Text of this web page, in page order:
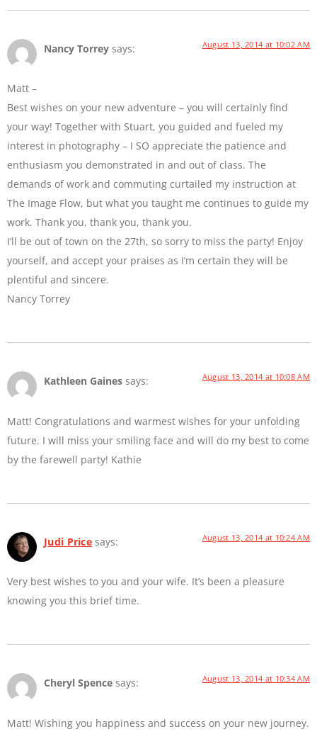
Nancy Torrey says: August 13, 2014 at 10:02 AM
Matt –
Best wishes on your new adventure – you will certainly find
your way! Together with Stuart, you guided and fueled my
interest in photography – I SO appreciate the patience and
enthusiasm you demonstrated in and out of class. The
demands of work and commuting curtailed my instruction at
The Image Flow, but what you taught me continues to guide my
work. Thank you, thank you, thank you.
I’ll be out of town on the 27th, so sorry to miss the party! Enjoy
yourself, and accept your praises as I’m certain they will be
plentiful and sincere.
Nancy Torrey
Kathleen Gaines says: August 13, 2014 at 10:08 AM
Matt! Congratulations and warmest wishes for your unfolding
future. I will miss your smiling face and will do my best to come
by the farewell party! Kathie
Judi Price says: August 13, 2014 at 10:24 AM
Very best wishes to you and your wife. It’s been a pleasure
knowing you this brief time.
Cheryl Spence says: August 13, 2014 at 10:34 AM
Matt! Wishing you happiness and success on your new journey.